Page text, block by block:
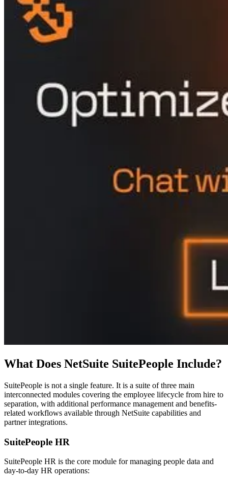
What Does NetSuite SuitePeople Include?
SuitePeople is not a single feature. It is a suite of three main
interconnected modules covering the employee lifecycle from hire to
separation, with additional performance management and benefits-
related workflows available through NetSuite capabilities and
partner integrations.
SuitePeople HR
SuitePeople HR is the core module for managing people data and
day-to-day HR operations: